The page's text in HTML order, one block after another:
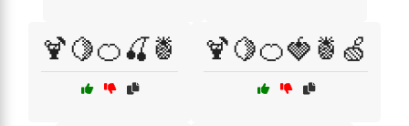
🍹🍋🍊🍒🍍 🍹🍋🍊🍓🍍🍏